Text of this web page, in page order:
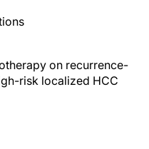
on recurrence-
risk localized HCC